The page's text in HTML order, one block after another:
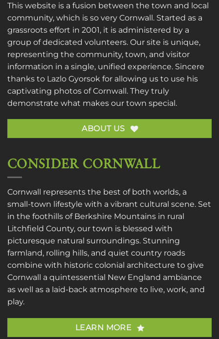
This website is a fusion between the town and local
community, which is so very Cornwall. Started as a
grassroots effort in 2001, it is administered by a
group of dedicated volunteers. Our site is unique,
representing the community, town, and visitor
information in a single, unified experience. Sincere
thanks to Lazlo Gyorsok for allowing us to use his
captivating photos of Cornwall. They truly
demonstrate what makes our town special.
ABOUT US
CONSIDER CORNWALL
Cornwall represents the best of both worlds, a
small-town lifestyle with a vibrant cultural scene. Set
in the foothills of Berkshire Mountains in rural
Litchfield County, our town is blessed with
picturesque natural surroundings. Stunning
farmland, rolling hills, and quiet country roads
combine with historic colonial architecture to give
Cornwall a quintessential New England ambiance
as well as a laid-back atmosphere to live, work, and
play.
LEARN MORE